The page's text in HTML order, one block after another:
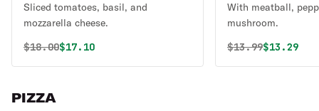
Sliced tomatoes, basil, and
mozzarella cheese.
Original price was
$18.00Discounted price is
$17.10
With meatball,
mushroom.
Original price
$13.99$13.29
PIZZA